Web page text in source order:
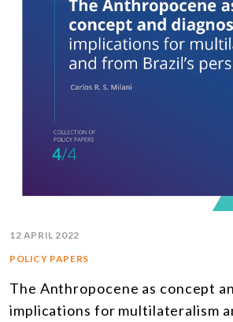
12 APRIL 2022
POLICY PAPERS
The Anthropocene as concept
implications for multilateralism